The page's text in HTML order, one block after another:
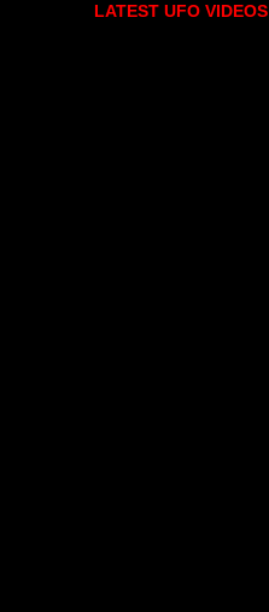
LATEST UFO VIDEOS